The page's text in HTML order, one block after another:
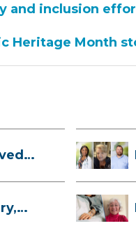
and inclusion
Heritage Month